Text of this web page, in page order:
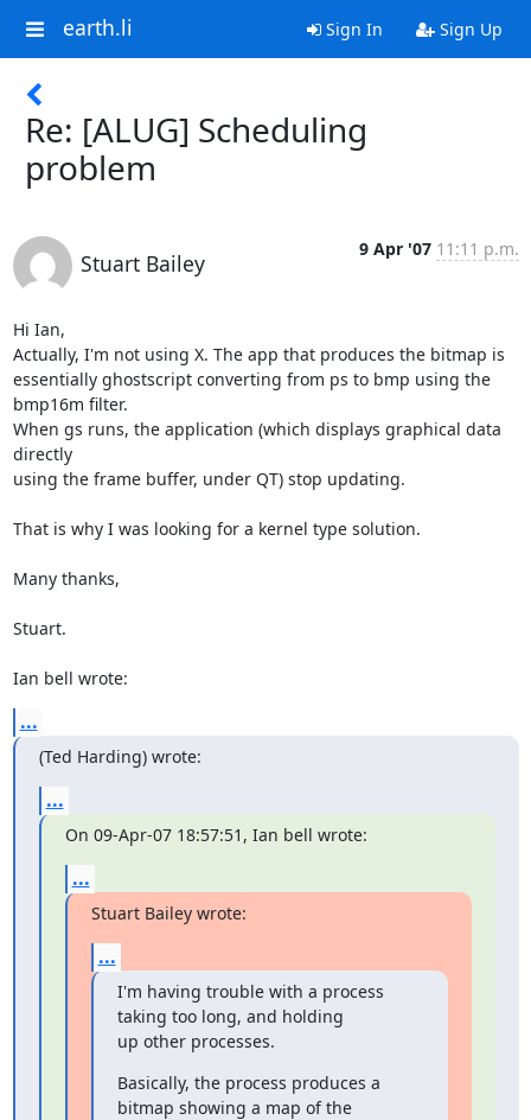
earth.li Sign In Sign Up
Re: [ALUG] Scheduling
problem
Stuart Bailey
9 Apr '07 11:11 p.m.
Hi Ian,
Actually, I'm not using X. The app that produces the bitmap is
essentially ghostscript converting from ps to bmp using the
bmp16m filter.
When gs runs, the application (which displays graphical data
directly
using the frame buffer, under QT) stop updating.
That is why I was looking for a kernel type solution.
Many thanks,
Stuart.
Ian bell wrote:
...
(Ted Harding) wrote:
...
On 09-Apr-07 18:57:51, Ian bell wrote:
...
Stuart Bailey wrote:
...
I'm having trouble with a process
taking too long, and holding
up other processes.
Basically, the process produces a
bitmap showing a map of the